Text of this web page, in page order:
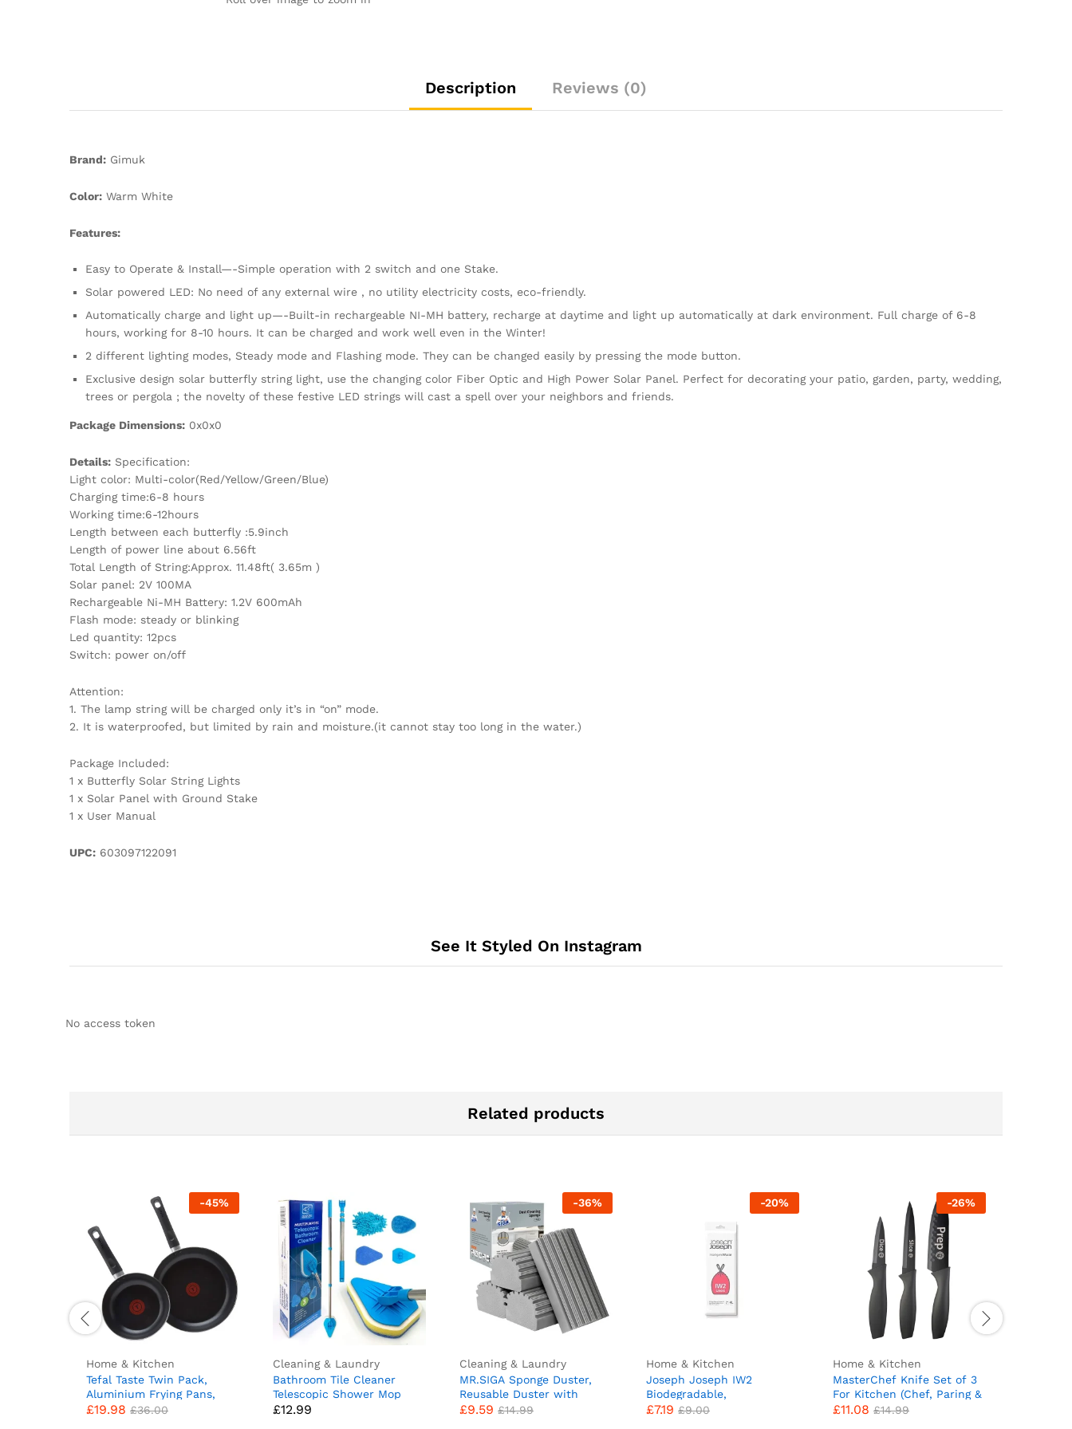
Lighting
(Fiber
Description Reviews (0)
Brand: Gimuk
Color: Warm White
Features:
Easy to Operate & Install—-Simple operation with 2 switch and one Stake.
Solar powered LED: No need of any external wire , no utility electricity costs, eco-friendly.
Automatically charge and light up—-Built-in rechargeable NI-MH battery, recharge at daytime and light up automatically at dark environment. Full charge of 6-8
hours, working for 8-10 hours. It can be charged and work well even in the Winter!
2 different lighting modes, Steady mode and Flashing mode. They can be changed easily by pressing the mode button.
Exclusive design solar butterfly string light, use the changing color Fiber Optic and High Power Solar Panel. Perfect for decorating your patio, garden, party, wedding,
trees or pergola ; the novelty of these festive LED strings will cast a spell over your neighbors and friends.
Package Dimensions: 0x0x0
Details: Specification:
Light color: Multi-color(Red/Yellow/Green/Blue)
Charging time:6-8 hours
Working time:6-12hours
Length between each butterfly :5.9inch
Length of power line about 6.56ft
Total Length of String:Approx. 11.48ft( 3.65m )
Solar panel: 2V 100MA
Rechargeable Ni-MH Battery: 1.2V 600mAh
Flash mode: steady or blinking
Led quantity: 12pcs
Switch: power on/off
Attention:
1. The lamp string will be charged only it’s in “on” mode.
2. It is waterproofed, but limited by rain and moisture.(it cannot stay too long in the water.)
Package Included:
1 x Butterfly Solar String Lights
1 x Solar Panel with Ground Stake
1 x User Manual
UPC: 603097122091
See It Styled On Instagram
No access token
Related products
-45%
Home & Kitchen
Tefal Taste Twin Pack,
Aluminium Frying Pans,
Pan Set, Pans 20 cm and
£19.98 £36.00
Cleaning & Laundry
Bathroom Tile Cleaner
Telescopic Shower Mop
Extendable Bath Cleaning
£12.99
-36%
Cleaning & Laundry
MR.SIGA Sponge Duster,
Reusable Duster with
Ridged Surface Design,
£9.59 £14.99
-20%
Home & Kitchen
Joseph Joseph IW2
Biodegradable,
Compostable Bags, Pack of
£7.19 £9.00
-26%
Home & Kitchen
MasterChef Knife Set of 3
For Kitchen (Chef, Paring &
Utility) Professional, Extra
£11.08 £14.99